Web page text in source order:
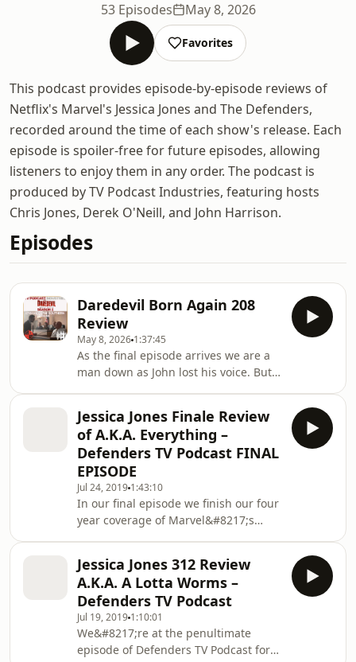
53 Episodes
May 8, 2026
Favorites
This podcast provides episode-by-episode reviews of
Netflix's Marvel's Jessica Jones and The Defenders,
recorded around the time of each show's release. Each
episode is spoiler-free for future episodes, allowing
listeners to enjoy them in any order. The podcast is
produced by TV Podcast Industries, featuring hosts
Chris Jones, Derek O'Neill, and John Harrison.
Episodes
Daredevil Born Again 208
Review
May 8, 2026 1:37:45
As the final episode arrives we are a
man down as John lost his voice. But
brilliant end in Daredevil Season 2
Episode 8 The Southern Cross in full
spoiler filled detail. As always make
sure you&#8217;ve watched the Read
More The post Daredevil Born Again
208 Review appeared first on
Defenders on TV Podcast Industries.
Jessica Jones Finale Review
of A.K.A. Everything –
Defenders TV Podcast FINAL
EPISODE
Jul 24, 2019 1:43:10
In our final episode we finish our four
year coverage of Marvel&#8217;s
Everything&#8221; the final episode
of season 3. It&#8217;s been a long
road but the final Defender goes out
on a high and we chat all about it in
our spoiler-filled discussion Jessica
Jones Read More The post Jessica
Jessica Jones 312 Review
A.K.A. A Lotta Worms –
Defenders TV Podcast
Jul 19, 2019 1:10:01
We&#8217;re at the penultimate
episode of Defenders TV Podcast for